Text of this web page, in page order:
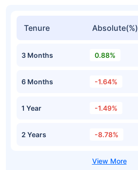
Tenure Absolute(%)
3 Months 0.88%
6 Months -1.64%
1 Year -1.49%
2 Years -8.78%